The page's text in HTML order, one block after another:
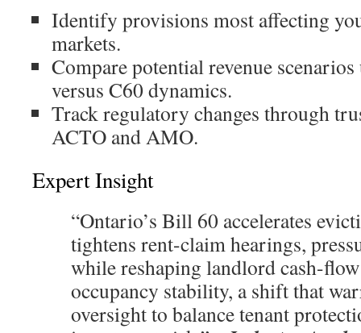
Identify provisions most affecting
markets.
Compare potential revenue
versus C60 dynamics.
Track regulatory changes through
ACTO and AMO.
Expert Insight
“Ontario’s Bill 60 accelerates
tightens rent-claim hearings,
while reshaping landlord cash-
occupancy stability, a shift that
oversight to balance tenant